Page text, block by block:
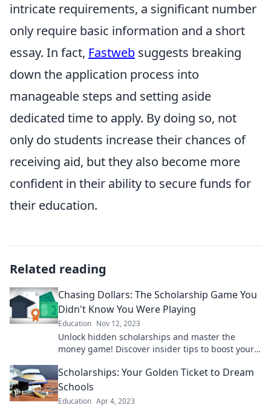
intricate requirements, a significant number
only require basic information and a short
essay. In fact, Fastweb suggests breaking
down the application process into
manageable steps and setting aside
dedicated time to apply. By doing so, not
only do students increase their chances of
receiving aid, but they also become more
confident in their ability to secure funds for
their education.
Related reading
Chasing Dollars: The Scholarship Game You
Didn't Know You Were Playing
Education Nov 12, 2023
Unlock hidden scholarships and master the
money game! Discover insider tips to boost your
Scholarships: Your Golden Ticket to Dream
Schools
Education Apr 4, 2023